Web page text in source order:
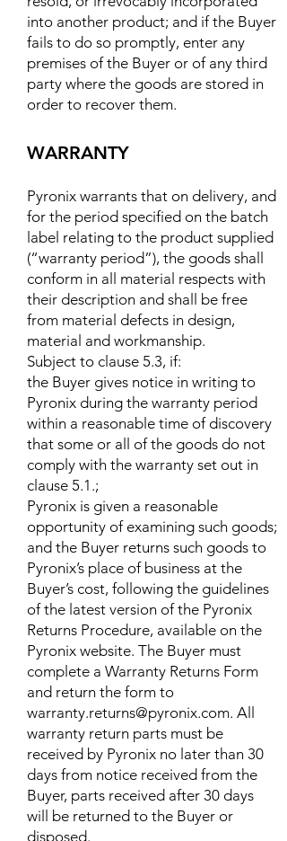
into another product; and if the Buyer
fails to do so promptly, enter any
premises of the Buyer or of any third
party where the goods are stored in
order to recover them.
WARRANTY
Pyronix warrants that on delivery, and
for the period specified on the batch
label relating to the product supplied
(“warranty period”), the goods shall
conform in all material respects with
their description and shall be free
from material defects in design,
material and workmanship.
Subject to clause 5.3, if:
the Buyer gives notice in writing to
Pyronix during the warranty period
within a reasonable time of discovery
that some or all of the goods do not
comply with the warranty set out in
clause 5.1.;
Pyronix is given a reasonable
opportunity of examining such goods;
and the Buyer returns such goods to
Pyronix’s place of business at the
Buyer’s cost, following the guidelines
of the latest version of the Pyronix
Returns Procedure, available on the
Pyronix website. The Buyer must
complete a Warranty Returns Form
and return the form to
warranty.returns@pyronix.com. All
warranty return parts must be
received by Pyronix no later than 30
days from notice received from the
Buyer, parts received after 30 days
will be returned to the Buyer or
disposed.